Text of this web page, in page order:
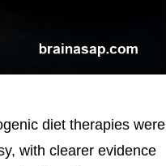
diet therapies were
with clearer evidence